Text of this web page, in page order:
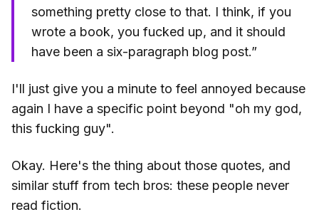
something pretty close to that. I think, if you
wrote a book, you fucked up, and it should
have been a six-paragraph blog post.”
I'll just give you a minute to feel annoyed because
again I have a specific point beyond "oh my god,
this fucking guy".
Okay. Here's the thing about those quotes, and
similar stuff from tech bros: these people never
read fiction.